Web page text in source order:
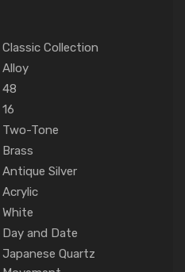
Classic Collection
Alloy
48
16
Two-Tone
Brass
Antique Silver
Acrylic
White
Day and Date
Japanese Quartz